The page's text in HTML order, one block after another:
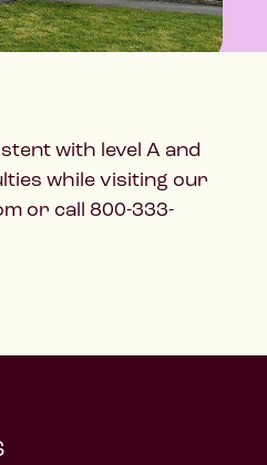
with level A and
while visiting our
or call 800-333-